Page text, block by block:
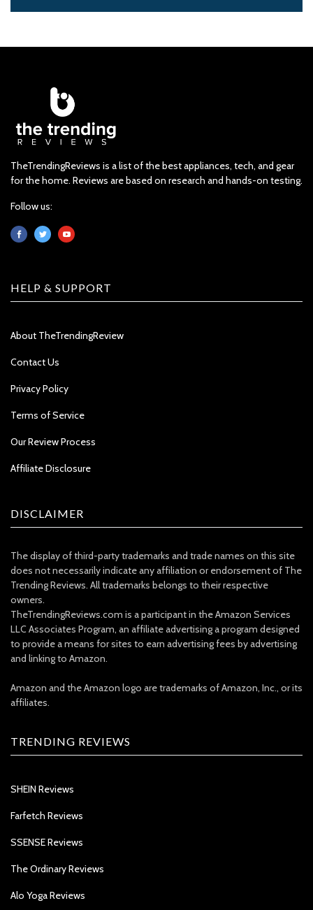
TheTrendingReviews is a list of the best appliances, tech, and gear
for the home. Reviews are based on research and hands-on testing.
Follow us:
HELP & SUPPORT
About TheTrendingReview
Contact Us
Privacy Policy
Terms of Service
Our Review Process
Affiliate Disclosure
DISCLAIMER
The display of third-party trademarks and trade names on this site
does not necessarily indicate any affiliation or endorsement of The
Trending Reviews. All trademarks belongs to their respective
owners.
TheTrendingReviews.com is a participant in the Amazon Services
LLC Associates Program, an affiliate advertising a program designed
to provide a means for sites to earn advertising fees by advertising
and linking to Amazon.
Amazon and the Amazon logo are trademarks of Amazon, Inc., or its
affiliates.
TRENDING REVIEWS
SHEIN Reviews
Farfetch Reviews
SSENSE Reviews
The Ordinary Reviews
Alo Yoga Reviews